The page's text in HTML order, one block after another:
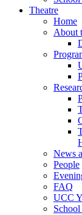
Theatre
Home
About
News
People
FAQ
UCC